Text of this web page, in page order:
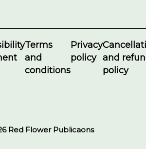
Terms
and
conditions
Privacy
policy and
policy
Red Flower Publicaons